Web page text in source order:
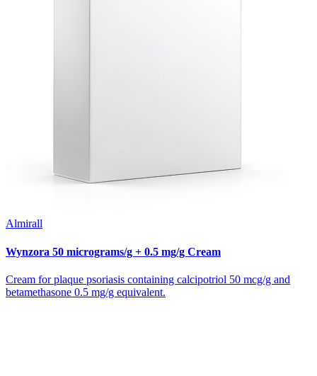
Almirall
Wynzora 50 micrograms/g + 0.5 mg/g Cream
Cream for plaque psoriasis containing calcipotriol 50 mcg/g and
betamethasone 0.5 mg/g equivalent.